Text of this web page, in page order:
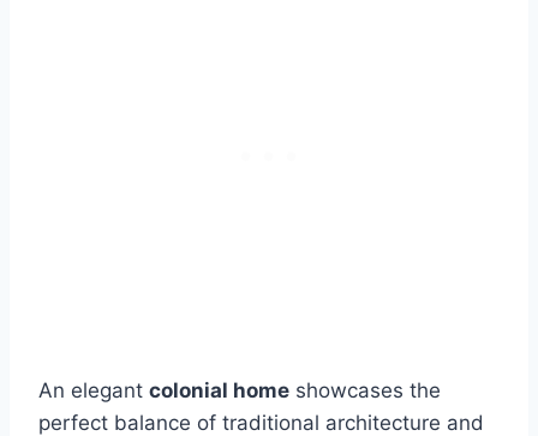
An elegant colonial home showcases the
perfect balance of traditional architecture and